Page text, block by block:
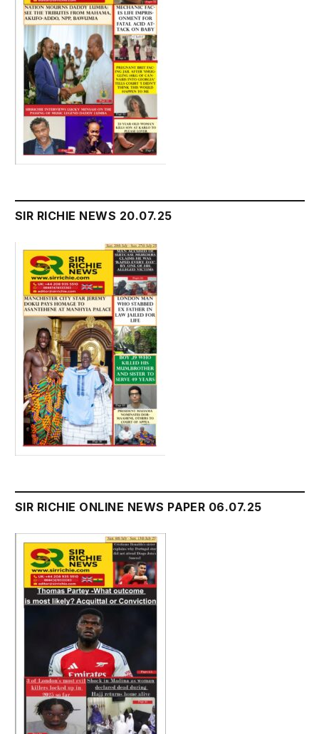
SIR RICHIE NEWS 20.07.25
SIR RICHIE ONLINE NEWS PAPER 06.07.25